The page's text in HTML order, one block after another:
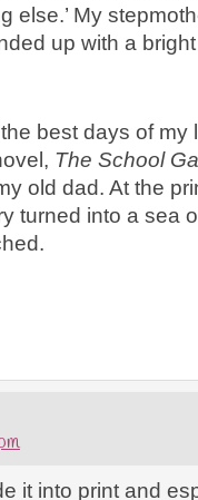
else.’ My
up with a
best days of my
The School
old dad. At the
turned into a sea
it into print and